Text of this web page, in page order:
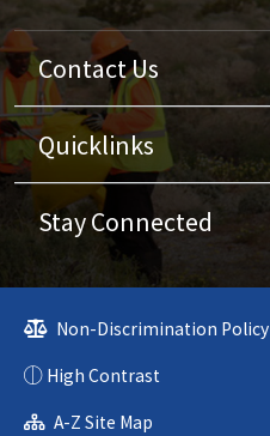
Contact Us
Quicklinks
Stay Connected
Non-Discrimination Policy
High Contrast
A-Z Site Map